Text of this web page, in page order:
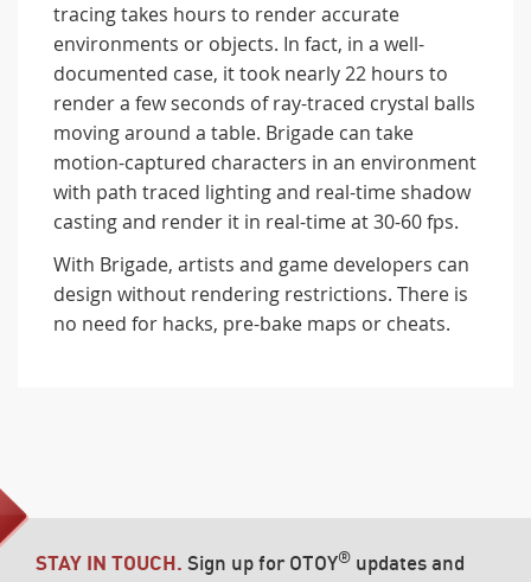
tracing takes hours to render accurate
environments or objects. In fact, in a well-
documented case, it took nearly 22 hours to
render a few seconds of ray-traced crystal balls
moving around a table. Brigade can take
motion-captured characters in an environment
with path traced lighting and real-time shadow
casting and render it in real-time at 30-60 fps.
With Brigade, artists and game developers can
design without rendering restrictions. There is
no need for hacks, pre-bake maps or cheats.
STAY IN TOUCH. Sign up for OTOY® updates and